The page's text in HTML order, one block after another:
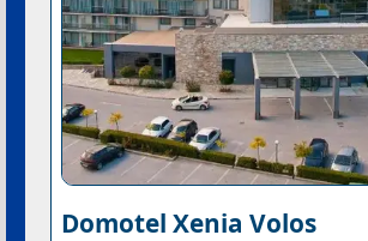
Domotel Xenia Volos